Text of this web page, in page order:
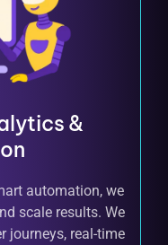
&
automation, we
scale results. We
journeys, real-time